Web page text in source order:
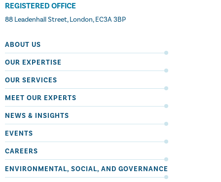
REGISTERED OFFICE
88 Leadenhall Street, London, EC3A 3BP
ABOUT US
OUR EXPERTISE
OUR SERVICES
MEET OUR EXPERTS
NEWS & INSIGHTS
EVENTS
CAREERS
ENVIRONMENTAL, SOCIAL, AND GOVERNANCE